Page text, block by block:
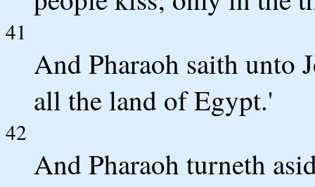
41
And Pharaoh saith unto
all the land of Egypt.'
42
And Pharaoh turneth